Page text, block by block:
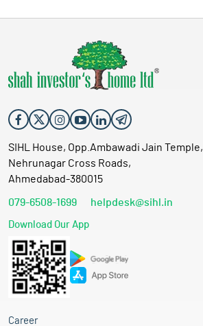
SIHL House, Opp.Ambawadi Jain Temple,
Nehrunagar Cross Roads,
Ahmedabad-380015
079-6508-1699 helpdesk@sihl.in
Download Our App
Career